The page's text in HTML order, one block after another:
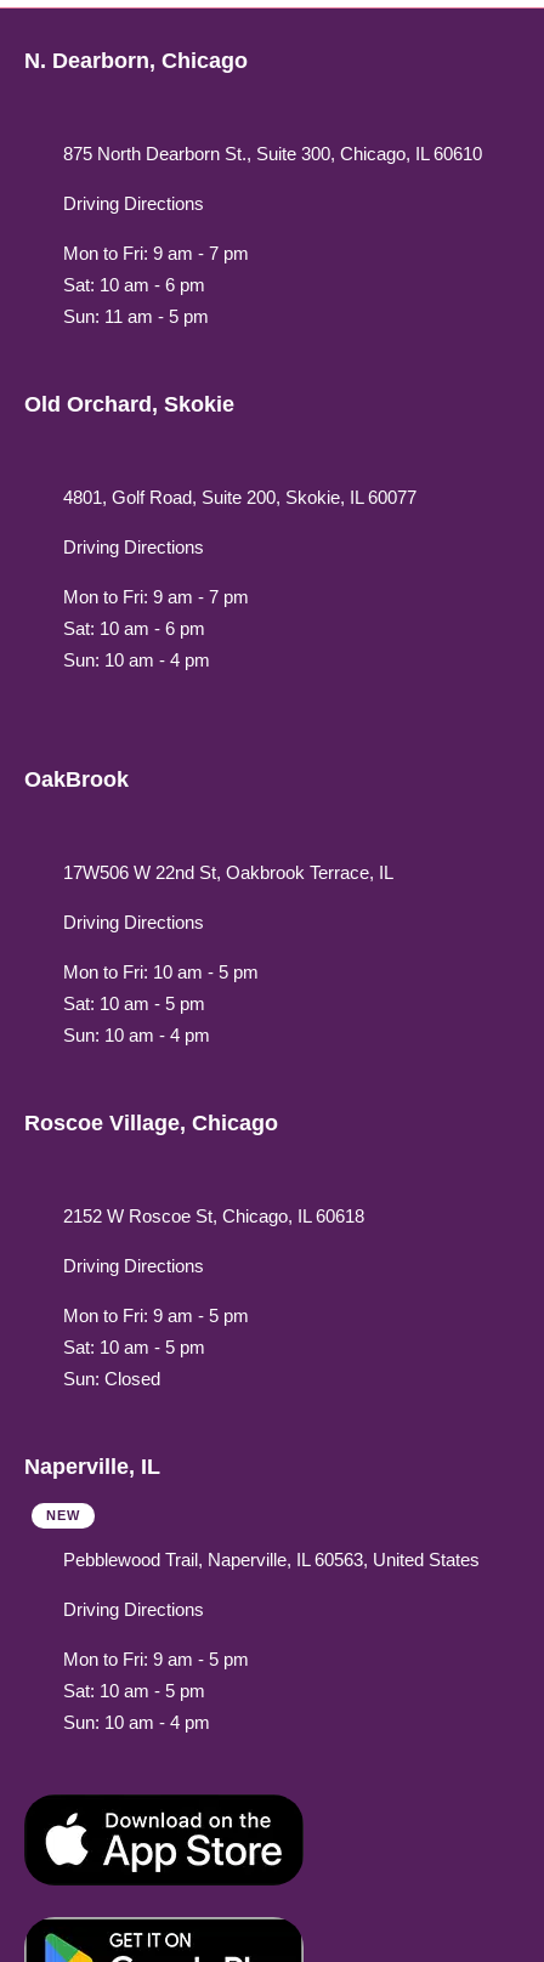
N. Dearborn, Chicago
875 North Dearborn St., Suite 300, Chicago, IL 60610
Driving Directions
Mon to Fri: 9 am - 7 pm
Sat: 10 am - 6 pm
Sun: 11 am - 5 pm
Old Orchard, Skokie
4801, Golf Road, Suite 200, Skokie, IL 60077
Driving Directions
Mon to Fri: 9 am - 7 pm
Sat: 10 am - 6 pm
Sun: 10 am - 4 pm
OakBrook
17W506 W 22nd St, Oakbrook Terrace, IL
Driving Directions
Mon to Fri: 10 am - 5 pm
Sat: 10 am - 5 pm
Sun: 10 am - 4 pm
Roscoe Village, Chicago
2152 W Roscoe St, Chicago, IL 60618
Driving Directions
Mon to Fri: 9 am - 5 pm
Sat: 10 am - 5 pm
Sun: Closed
Naperville, IL
NEW
Pebblewood Trail, Naperville, IL 60563, United States
Driving Directions
Mon to Fri: 9 am - 5 pm
Sat: 10 am - 5 pm
Sun: 10 am - 4 pm